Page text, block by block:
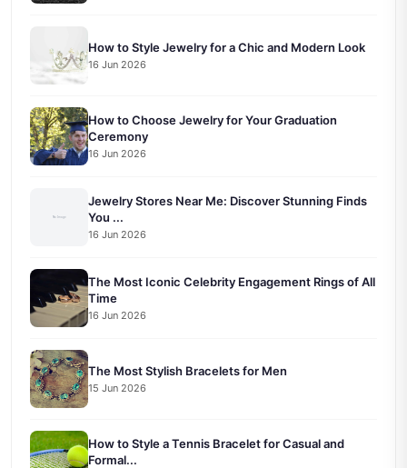
How to Style Jewelry for a Chic and Modern Look
16 Jun 2026
How to Choose Jewelry for Your Graduation
Ceremony
16 Jun 2026
Jewelry Stores Near Me: Discover Stunning Finds
You ...
16 Jun 2026
The Most Iconic Celebrity Engagement Rings of All
Time
16 Jun 2026
The Most Stylish Bracelets for Men
15 Jun 2026
How to Style a Tennis Bracelet for Casual and
Formal...